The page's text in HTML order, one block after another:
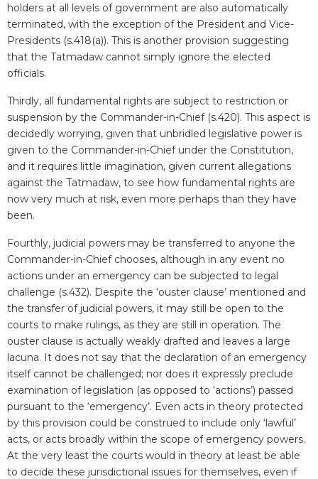
holders at all levels of government are also automatically
terminated, with the exception of the President and Vice-
Presidents (s.418(a)). This is another provision suggesting
that the Tatmadaw cannot simply ignore the elected
officials.
Thirdly, all fundamental rights are subject to restriction or
suspension by the Commander-in-Chief (s.420). This aspect is
decidedly worrying, given that unbridled legislative power is
given to the Commander-in-Chief under the Constitution,
and it requires little imagination, given current allegations
against the Tatmadaw, to see how fundamental rights are
now very much at risk, even more perhaps than they have
been.
Fourthly, judicial powers may be transferred to anyone the
Commander-in-Chief chooses, although in any event no
actions under an emergency can be subjected to legal
challenge (s.432). Despite the ‘ouster clause’ mentioned and
the transfer of judicial powers, it may still be open to the
courts to make rulings, as they are still in operation. The
ouster clause is actually weakly drafted and leaves a large
lacuna. It does not say that the declaration of an emergency
itself cannot be challenged; nor does it expressly preclude
examination of legislation (as opposed to ‘actions’) passed
pursuant to the ‘emergency’. Even acts in theory protected
by this provision could be construed to include only ‘lawful’
acts, or acts broadly within the scope of emergency powers.
At the very least the courts would in theory at least be able
to decide these jurisdictional issues for themselves, even if